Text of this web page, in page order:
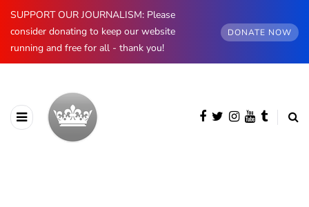
SUPPORT OUR JOURNALISM: Please
consider donating to keep our website
running and free for all - thank you!
DONATE NOW